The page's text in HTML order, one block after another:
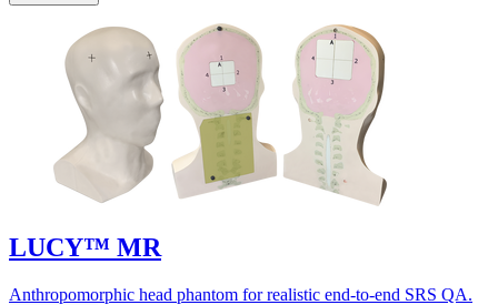
LUCY™ MR
Anthropomorphic head phantom for realistic end-to-end SRS QA.